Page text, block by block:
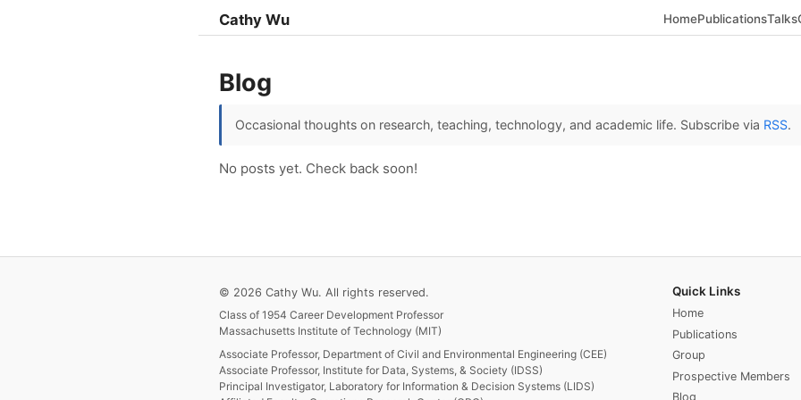
Cathy Wu HomePublicationsTalks
Blog
Occasional thoughts on research, teaching, technology, and academic life. Subscribe via RSS.
No posts yet. Check back soon!
© 2026 Cathy Wu. All rights reserved.
Class of 1954 Career Development Professor
Massachusetts Institute of Technology (MIT)
Associate Professor, Department of Civil and Environmental Engineering (CEE)
Associate Professor, Institute for Data, Systems, & Society (IDSS)
Principal Investigator, Laboratory for Information & Decision Systems (LIDS)
Quick Links
Home
Publications
Group
Prospective Members
Blog